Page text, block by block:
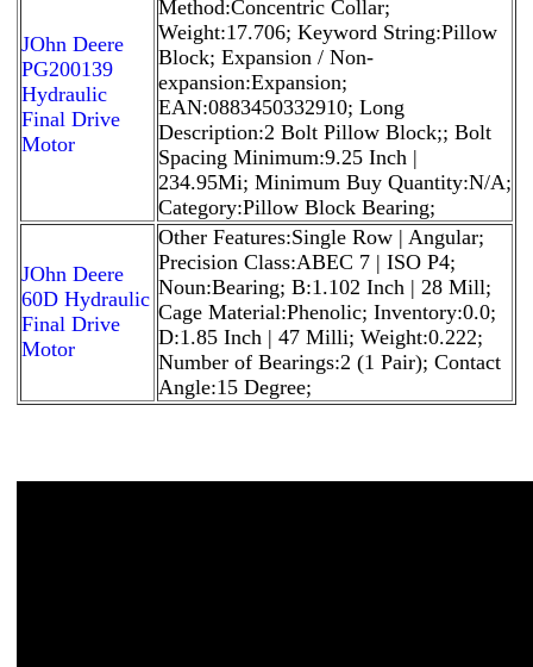
JOhn Deere
PG200139
Hydraulic
Final Drive
Motor
Method:Concentric Collar;
Weight:17.706; Keyword String:Pillow
Block; Expansion / Non-
expansion:Expansion;
EAN:0883450332910; Long
Description:2 Bolt Pillow Block;; Bolt
Spacing Minimum:9.25 Inch |
234.95Mi; Minimum Buy Quantity:N/A;
Category:Pillow Block Bearing;
JOhn Deere
60D Hydraulic
Final Drive
Motor
Other Features:Single Row | Angular;
Precision Class:ABEC 7 | ISO P4;
Noun:Bearing; B:1.102 Inch | 28 Mill;
Cage Material:Phenolic; Inventory:0.0;
D:1.85 Inch | 47 Milli; Weight:0.222;
Number of Bearings:2 (1 Pair); Contact
Angle:15 Degree;